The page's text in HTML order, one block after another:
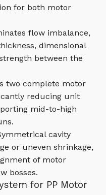
for both motor
flow imbalance,
dimensional
between the
two complete motor
reducing unit
mid-to-high
cavity
or uneven shrinkage,
of motor
bosses.
for PP Motor